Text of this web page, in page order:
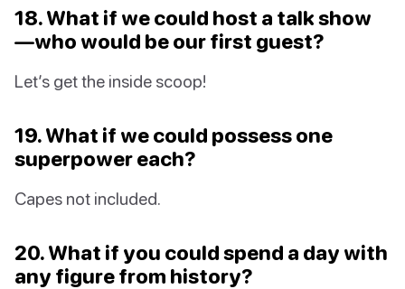
18. What if we could host a talk show
—who would be our first guest?
Let’s get the inside scoop!
19. What if we could possess one
superpower each?
Capes not included.
20. What if you could spend a day with
any figure from history?